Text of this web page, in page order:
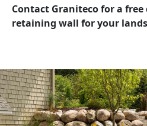
Contact Graniteco for a
retaining wall for your